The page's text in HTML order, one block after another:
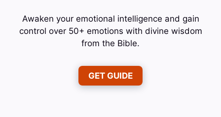
Awaken your emotional intelligence and gain
control over 50+ emotions with divine wisdom
from the Bible.
GET GUIDE